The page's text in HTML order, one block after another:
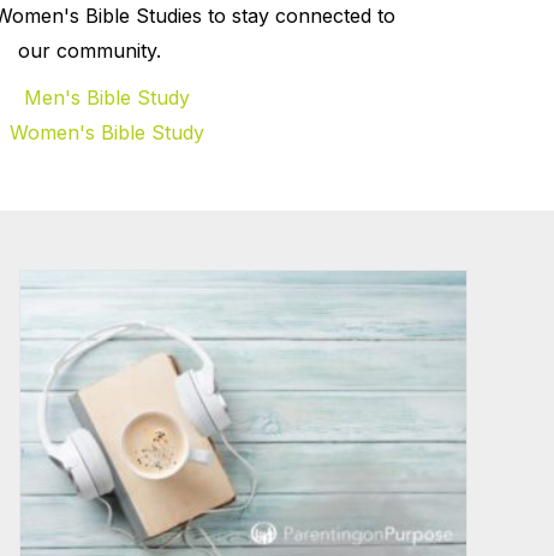
Bible Studies to stay connected to
our community.
Men's Bible Study
Women's Bible Study